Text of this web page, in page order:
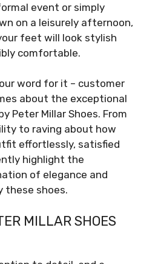
event or simply
on a leisurely afternoon,
feet will look stylish
comfortable.
word for it – customer
about the exceptional
Peter Millar Shoes. From
to raving about how
effortlessly, satisfied
highlight the
of elegance and
these shoes.
MILLAR SHOES